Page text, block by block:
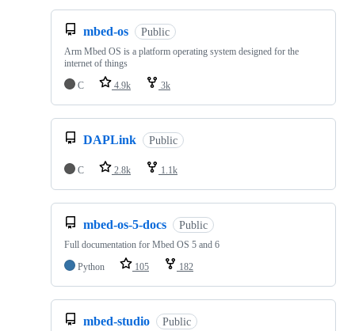
mbed-os Public
Arm Mbed OS is a platform operating system designed for the
internet of things
C
4.9k 3k
DAPLink Public
C 2.8k 1.1k
mbed-os-5-docs Public
Full documentation for Mbed OS 5 and 6
Python
105 182
mbed-studio Public